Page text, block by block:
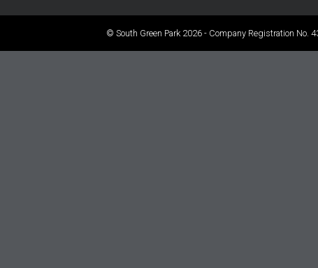
© South Green Park 2026 - Company Registration No.